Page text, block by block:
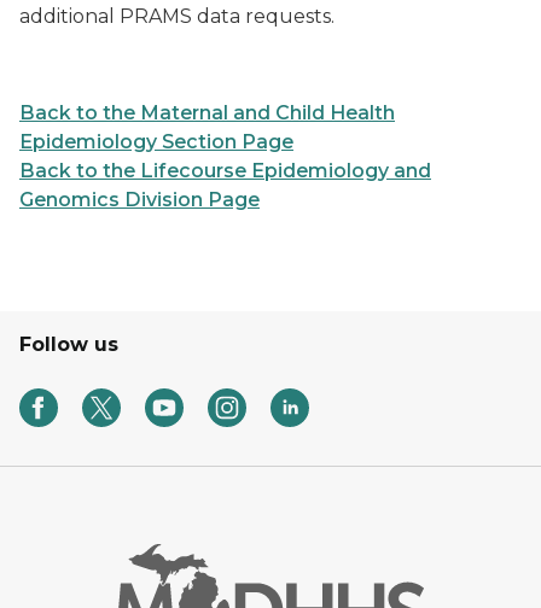
additional PRAMS data requests.
Back to the Maternal and Child Health
Epidemiology Section Page
Back to the Lifecourse Epidemiology and
Genomics Division Page
Follow us